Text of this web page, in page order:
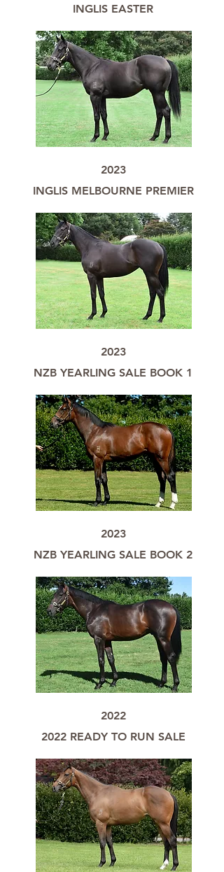
INGLIS EASTER
2023
INGLIS MELBOURNE PREMIER
2023
NZB YEARLING SALE BOOK 1
2023
NZB YEARLING SALE BOOK 2
2022
2022 READY TO RUN SALE